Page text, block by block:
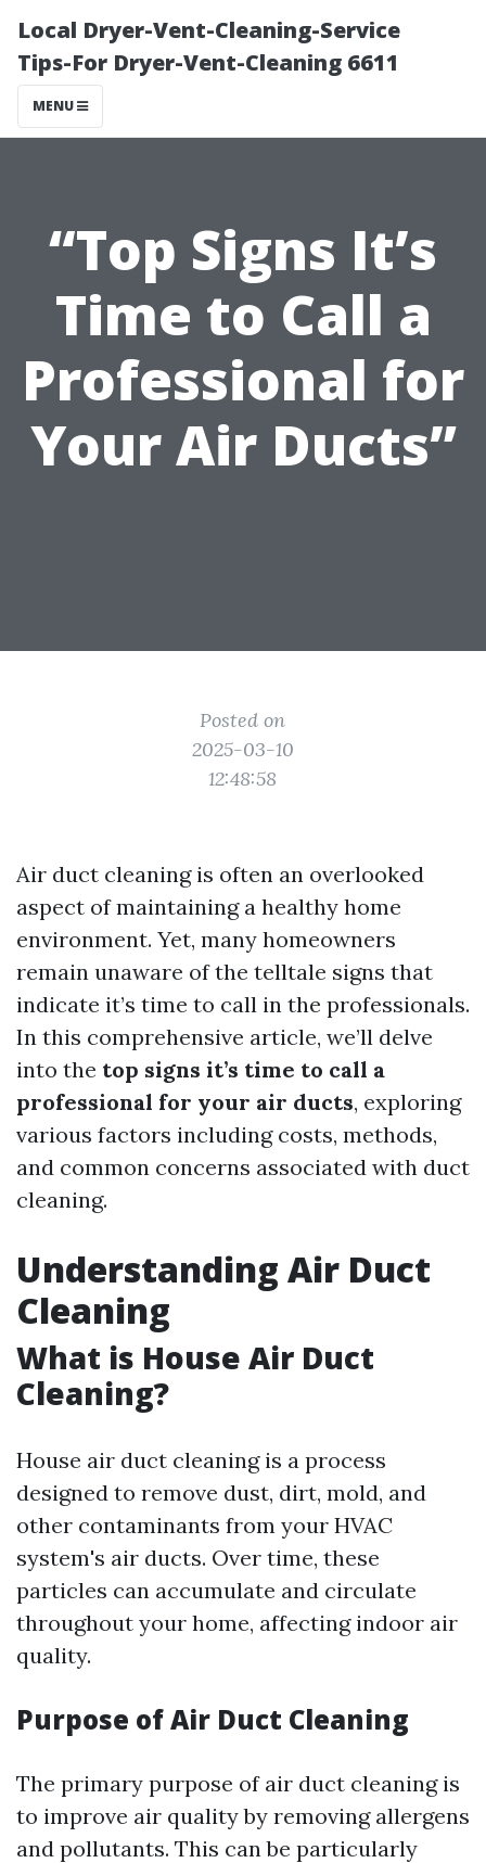
Local Dryer-Vent-Cleaning-Service
Tips-For Dryer-Vent-Cleaning 6611
MENU
“Top Signs It’s
Time to Call a
Professional for
Your Air Ducts”
Posted on
2025-03-10
12:48:58
Air duct cleaning is often an overlooked
aspect of maintaining a healthy home
environment. Yet, many homeowners
remain unaware of the telltale signs that
indicate it’s time to call in the professionals.
In this comprehensive article, we’ll delve
into the top signs it’s time to call a
professional for your air ducts, exploring
various factors including costs, methods,
and common concerns associated with duct
cleaning.
Understanding Air Duct
Cleaning
What is House Air Duct
Cleaning?
House air duct cleaning is a process
designed to remove dust, dirt, mold, and
other contaminants from your HVAC
system's air ducts. Over time, these
particles can accumulate and circulate
throughout your home, affecting indoor air
quality.
Purpose of Air Duct Cleaning
The primary purpose of air duct cleaning is
to improve air quality by removing allergens
and pollutants. This can be particularly